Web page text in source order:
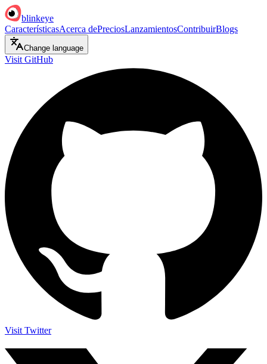
blinkeye
CaracterísticasAcerca dePreciosLanzamientosContribuirBlogs
Change language
Visit GitHub
Visit Twitter